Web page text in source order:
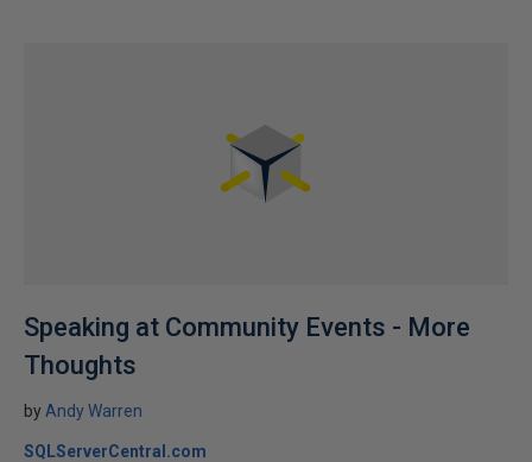
Speaking at Community Events - More
Thoughts
by Andy Warren
SQLServerCentral.com